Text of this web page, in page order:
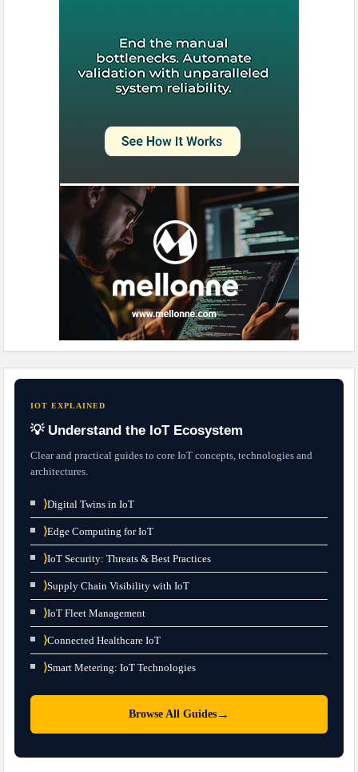
IOT EXPLAINED
💡 Understand the IoT Ecosystem
Clear and practical guides to core IoT concepts, technologies and
architectures.
⟩Digital Twins in IoT
⟩Edge Computing for IoT
⟩IoT Security: Threats & Best Practices
⟩Supply Chain Visibility with IoT
⟩IoT Fleet Management
⟩Connected Healthcare IoT
⟩Smart Metering: IoT Technologies
Browse All Guides →